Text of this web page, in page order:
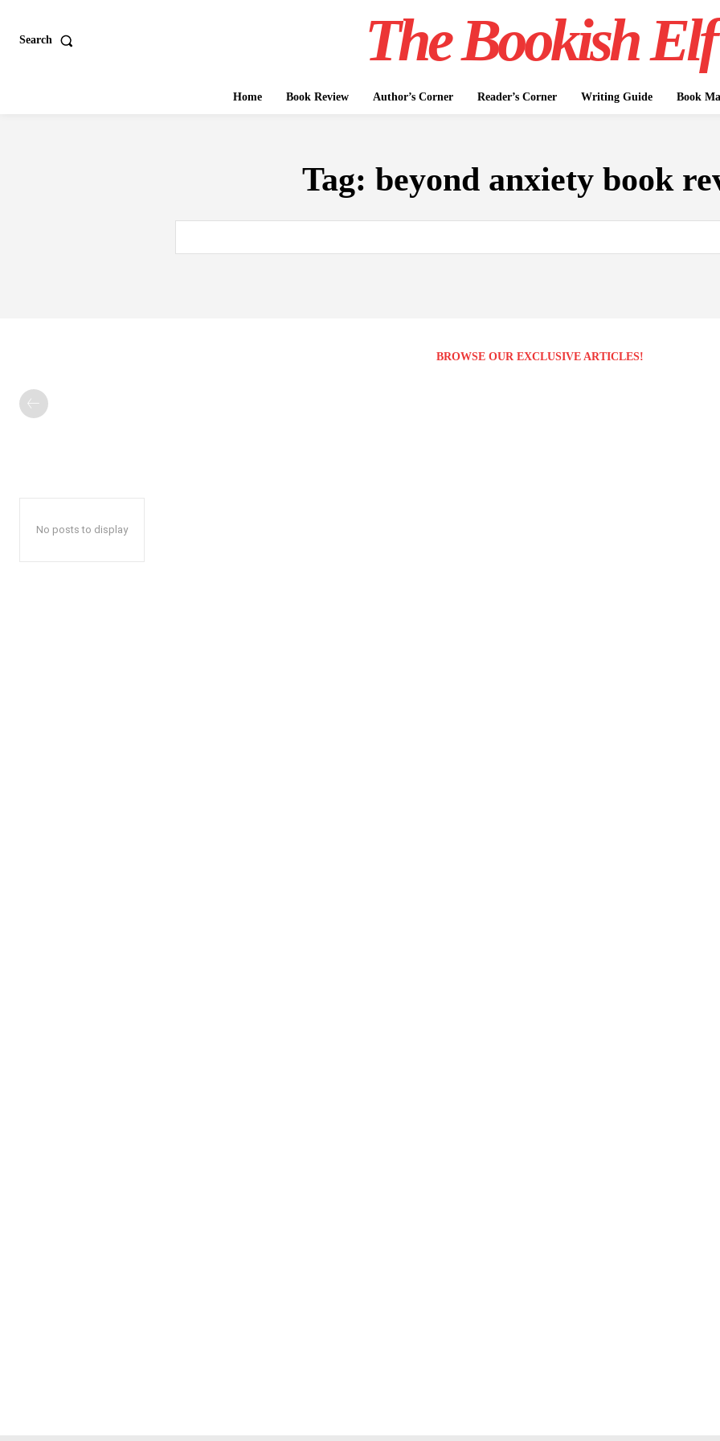
Search The Bookish Elf
Home Book Review Author’s Corner Reader’s Corner Writing Guide Book
Tag: beyond anxiety book
BROWSE OUR EXCLUSIVE ARTICLES!
No posts to display